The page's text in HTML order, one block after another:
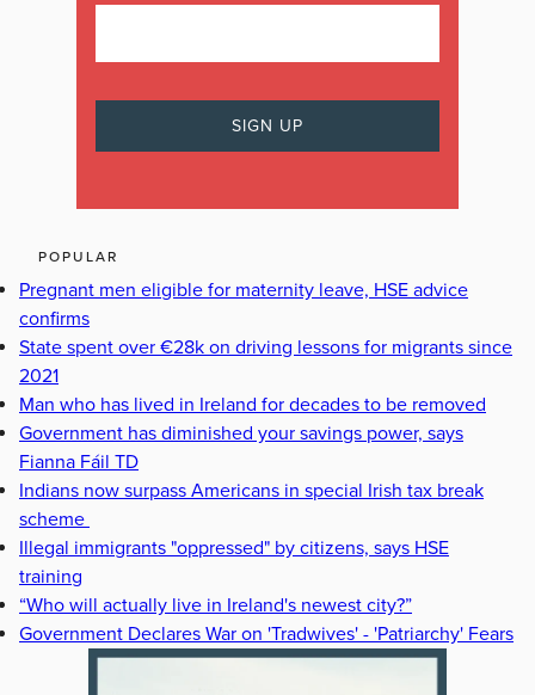
POPULAR
Pregnant men eligible for maternity leave, HSE advice
confirms
State spent over €28k on driving lessons for migrants since
2021
Man who has lived in Ireland for decades to be removed
Government has diminished your savings power, says
Fianna Fáil TD
Indians now surpass Americans in special Irish tax break
scheme
Illegal immigrants "oppressed" by citizens, says HSE
training
“Who will actually live in Ireland's newest city?”
Government Declares War on 'Tradwives' - 'Patriarchy' Fears